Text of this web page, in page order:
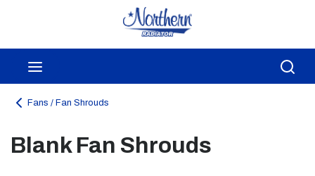
Skip to main content
Fans / Fan Shrouds
Blank Fan Shrouds